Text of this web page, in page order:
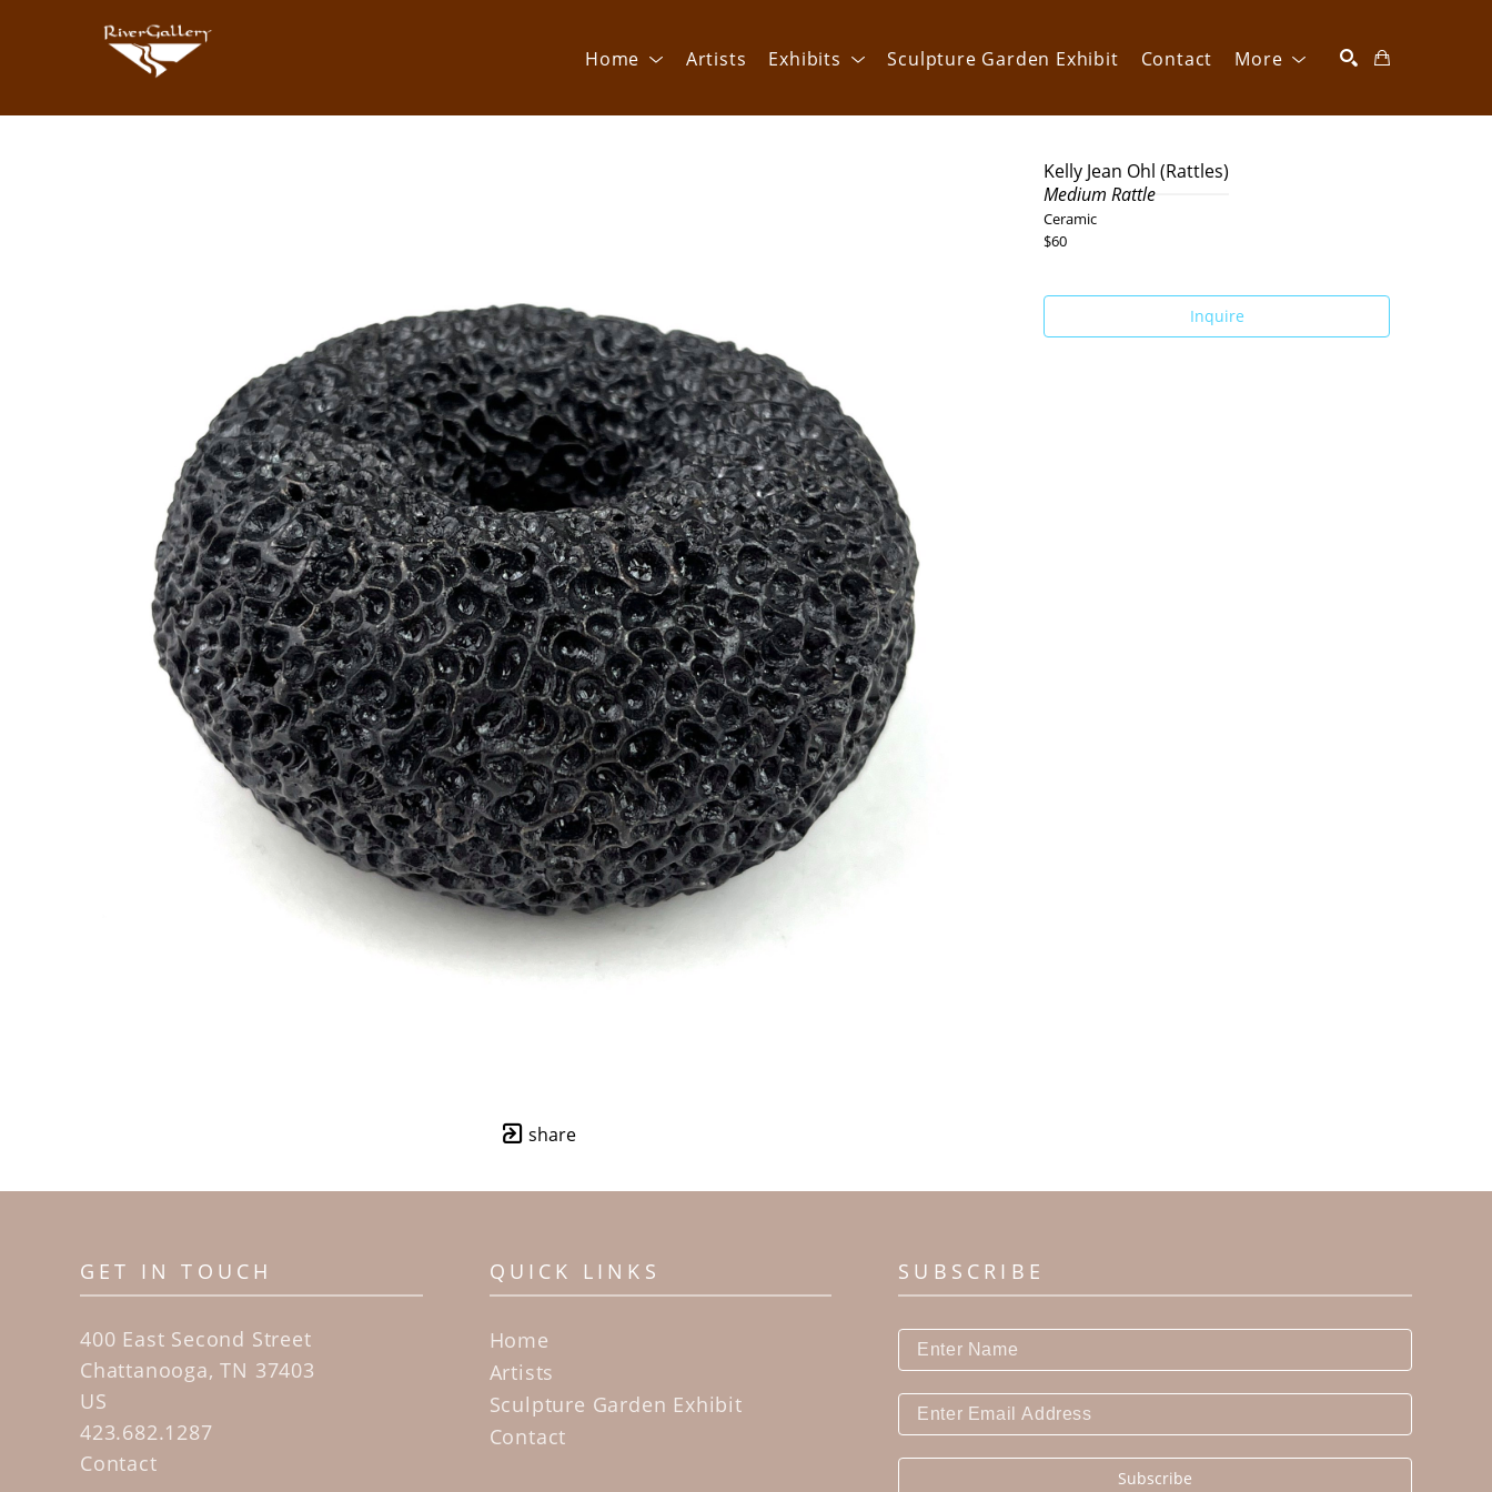
Home Artists Exhibits Sculpture Garden Exhibit Contact More
share
Kelly Jean Ohl (Rattles)
Medium Rattle
Ceramic
$60
Inquire
GET IN TOUCH
400 East Second Street
Chattanooga, TN 37403
US
423.682.1287
Contact
QUICK LINKS
Home
Artists
Sculpture Garden Exhibit
Contact
SUBSCRIBE
Subscribe